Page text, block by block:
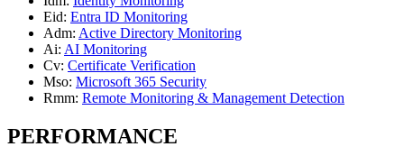
Eid: Entra ID Monitoring
Adm: Active Directory Monitoring
Ai: AI Monitoring
Cv: Certificate Verification
Mso: Microsoft 365 Security
Rmm: Remote Monitoring & Management Detection
PERFORMANCE